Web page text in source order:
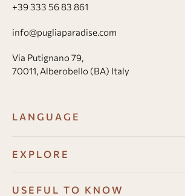
+39 333 56 83 861
info@pugliaparadise.com
Via Putignano 79,
70011, Alberobello (BA) Italy
LANGUAGE
EXPLORE
USEFUL TO KNOW